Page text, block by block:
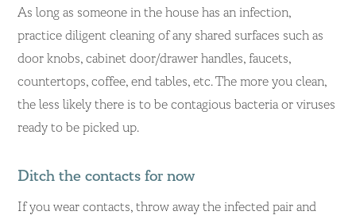
As long as someone in the house has an infection,
practice diligent cleaning of any shared surfaces such as
door knobs, cabinet door/drawer handles, faucets,
countertops, coffee, end tables, etc. The more you clean,
the less likely there is to be contagious bacteria or viruses
ready to be picked up.
Ditch the contacts for now
If you wear contacts, throw away the infected pair and